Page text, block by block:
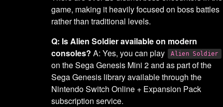
game, making it heavily focused on boss battles
rather than traditional levels.
Q: Is Alien Soldier available on modern
consoles? A: Yes, you can play Alien Soldier
on the Sega Genesis Mini 2 and as part of the
Sega Genesis library available through the
Nintendo Switch Online + Expansion Pack
subscription service.